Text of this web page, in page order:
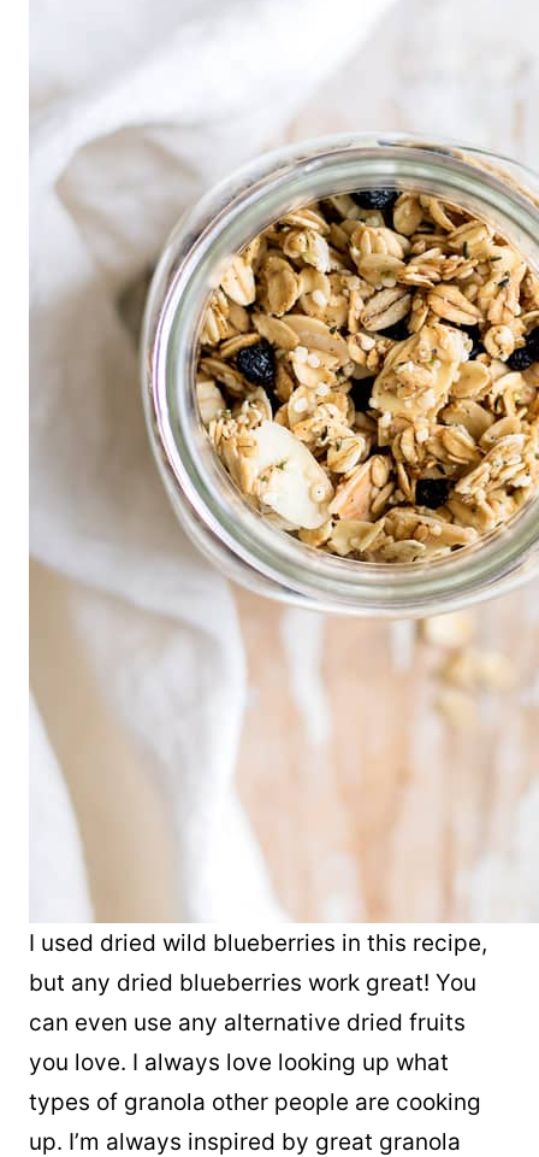
I used dried wild blueberries in this recipe,
but any dried blueberries work great! You
can even use any alternative dried fruits
you love. I always love looking up what
types of granola other people are cooking
up. I’m always inspired by great granola